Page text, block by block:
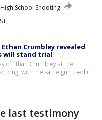
School Shooting
Crumbley revealed
will stand trial
of Ethan Crumbley at the
with the same gun used in
last testimony